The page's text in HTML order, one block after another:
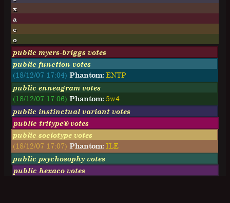
x
a
c
o
public myers-briggs votes
public function votes
(18/12/07 17:04)Phantom: ENTP
public enneagram votes
(18/12/07 17:06)Phantom: 5w4
public instinctual variant votes
public tritype® votes
public sociotype votes
(18/12/07 17:07) Phantom: ILE
public psychosophy votes
public hexaco votes